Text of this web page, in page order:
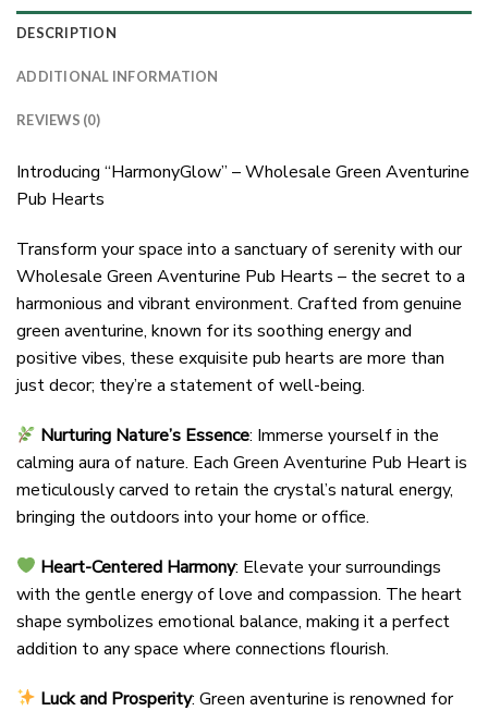
DESCRIPTION
ADDITIONAL INFORMATION
REVIEWS (0)
Introducing “HarmonyGlow” – Wholesale Green Aventurine
Pub Hearts
Transform your space into a sanctuary of serenity with our
Wholesale Green Aventurine Pub Hearts – the secret to a
harmonious and vibrant environment. Crafted from genuine
green aventurine, known for its soothing energy and
positive vibes, these exquisite pub hearts are more than
just decor; they’re a statement of well-being.
Nurturing Nature’s Essence: Immerse yourself in the
calming aura of nature. Each Green Aventurine Pub Heart is
meticulously carved to retain the crystal’s natural energy,
bringing the outdoors into your home or office.
Heart-Centered Harmony: Elevate your surroundings
with the gentle energy of love and compassion. The heart
shape symbolizes emotional balance, making it a perfect
addition to any space where connections flourish.
Luck and Prosperity: Green aventurine is renowned for